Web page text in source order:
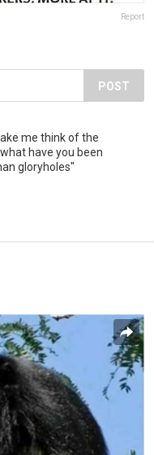
Report
POST
me think of the
have you been
gloryholes"